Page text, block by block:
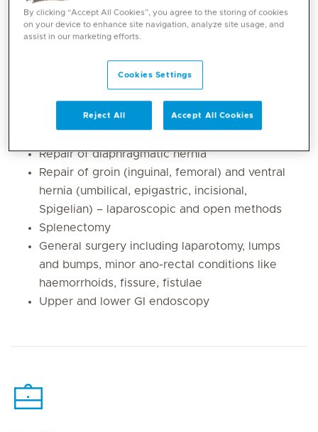
Laparoscopic bariatric surgery (sleeve
gastrectomy, gastric bypass, mini bypass)
Oesophageal and stomach cancer surgery
Laparoscopic cholecystectomy
Laparoscopic anti-reflux surgery including
fundoplication
Repair of diaphragmatic hernia
Repair of groin (inguinal, femoral) and ventral
hernia (umbilical, epigastric, incisional,
Spigelian) – laparoscopic and open methods
Splenectomy
General surgery including laparotomy, lumps
and bumps, minor ano-rectal conditions like
haemorrhoids, fissure, fistulae
Upper and lower GI endoscopy
By clicking “Accept All Cookies”, you agree to the storing of cookies
on your device to enhance site navigation, analyze site usage, and
assist in our marketing efforts.
Cookies Settings
Reject All Accept All Cookies